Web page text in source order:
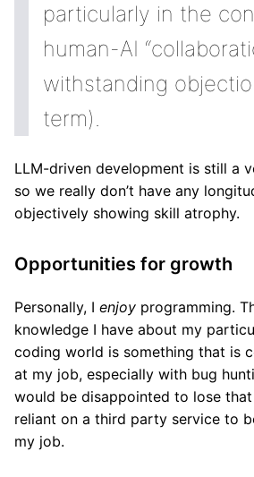
particularly in the
human-AI
withstanding
term).
LLM-driven development is still a
so we really don’t have any
objectively showing skill atrophy.
Opportunities for growth
Personally, I enjoy programming.
knowledge I have about my
coding world is something that is
at my job, especially with bug
would be disappointed to lose
reliant on a third party service to
my job.